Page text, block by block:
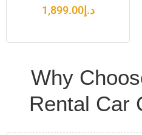
د.إ1,899.00
Why
Rental Car